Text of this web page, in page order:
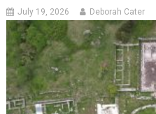
July 19, 2026 Deborah Cater